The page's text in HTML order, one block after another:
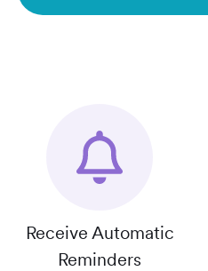
Receive Automatic
Reminders